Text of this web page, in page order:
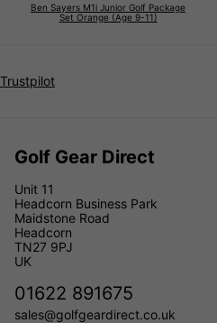
Ben Sayers M1i Junior Golf Package
Set Orange (Age 9-11)
Trustpilot
Golf Gear Direct
Unit 11
Headcorn Business Park
Maidstone Road
Headcorn
TN27 9PJ
UK
01622 891675
sales@golfgeardirect.co.uk